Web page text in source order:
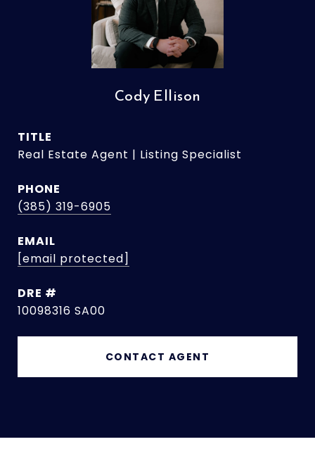
Cody Ellison
TITLE
Real Estate Agent | Listing Specialist
PHONE
(385) 319-6905
EMAIL
[email protected]
DRE #
10098316 SA00
CONTACT AGENT